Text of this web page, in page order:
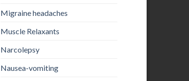
Migraine headaches
Muscle Relaxants
Narcolepsy
Nausea-vomiting